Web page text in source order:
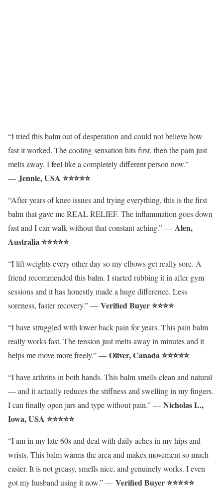
“I tried this balm out of desperation and could not believe how
fast it worked. The cooling sensation hits first, then the pain just
melts away. I feel like a completely different person now.”
— Jennie, USA ⭐⭐⭐⭐⭐
“After years of knee issues and trying everything, this is the first
balm that gave me REAL RELIEF. The inflammation goes down
fast and I can walk without that constant aching.” — Alen,
Australia ⭐⭐⭐⭐⭐
“I lift weights every other day so my elbows get really sore. A
friend recommended this balm. I started rubbing it in after gym
sessions and it has honestly made a huge difference. Less
soreness, faster recovery.” — Verified Buyer ⭐⭐⭐⭐
“I have struggled with lower back pain for years. This pain balm
really works fast. The tension just melts away in minutes and it
helps me move more freely.” — Oliver, Canada ⭐⭐⭐⭐⭐
“I have arthritis in both hands. This balm smells clean and natural
— and it actually reduces the stiffness and swelling in my fingers.
I can finally open jars and type without pain.” — Nicholas L.,
Iowa, USA ⭐⭐⭐⭐⭐
“I am in my late 60s and deal with daily aches in my hips and
wrists. This balm warms the area and makes movement so much
easier. It is not greasy, smells nice, and genuinely works. I even
got my husband using it now.” — Verified Buyer ⭐⭐⭐⭐⭐